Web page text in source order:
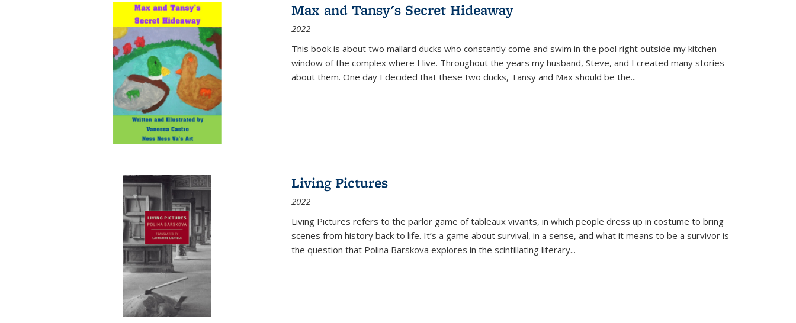
Max and Tansy's Secret Hideaway
2022
This book is about two mallard ducks who constantly come and swim in the pool right outside my kitchen
window of the complex where I live. Throughout the years my husband, Steve, and I created many stories
about them. One day I decided that these two ducks, Tansy and Max should be the...
Living Pictures
2022
Living Pictures refers to the parlor game of tableaux vivants, in which people dress up in costume to bring
scenes from history back to life. It’s a game about survival, in a sense, and what it means to be a survivor is
the question that Polina Barskova explores in the scintillating literary...